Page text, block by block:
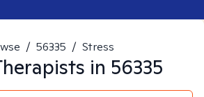
/ 56335 / Stress
in 56335